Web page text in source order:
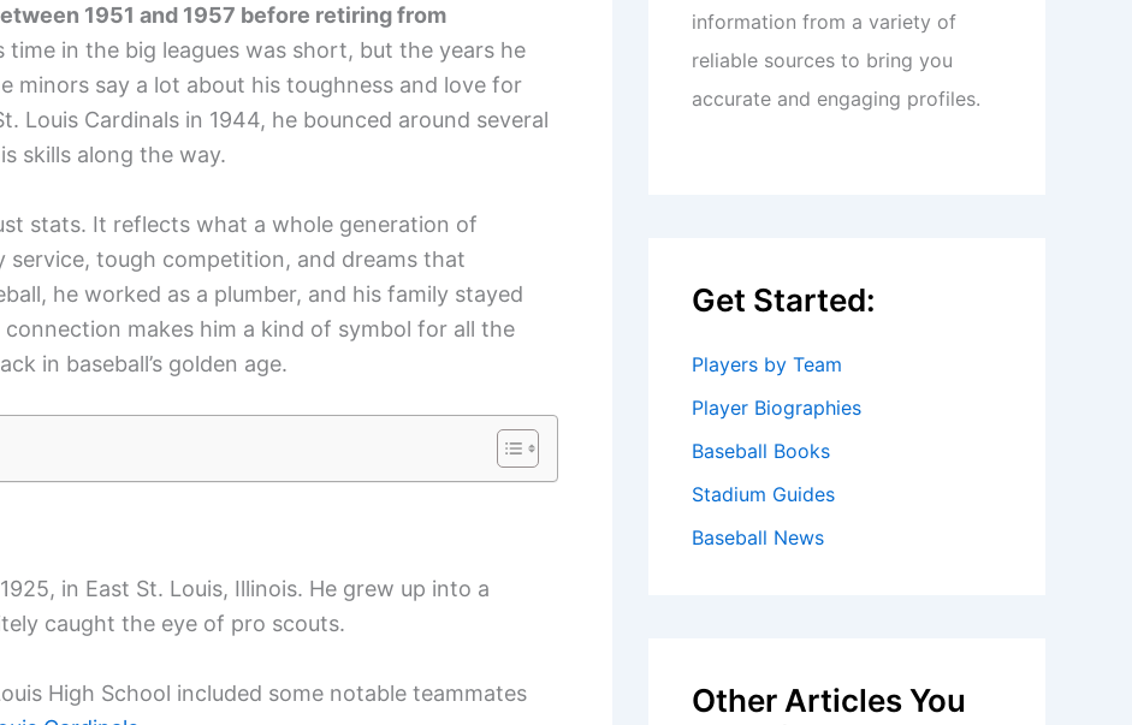
1951 and 1957 before retiring from
time in the big leagues was short, but the years he
minors say a lot about his toughness and love for
Louis Cardinals in 1944, he bounced around several
skills along the way.
stats. It reflects what a whole generation of
tough competition, and dreams that
he worked as a plumber, and his family stayed
makes him a kind of symbol for all the
in baseball’s golden age.
in East St. Louis, Illinois. He grew up into a
caught the eye of pro scouts.
High School included some notable teammates
information from a variety of
reliable sources to bring you
accurate and engaging profiles.
Get Started:
Players by Team
Player Biographies
Baseball Books
Stadium Guides
Baseball News
Other Articles You